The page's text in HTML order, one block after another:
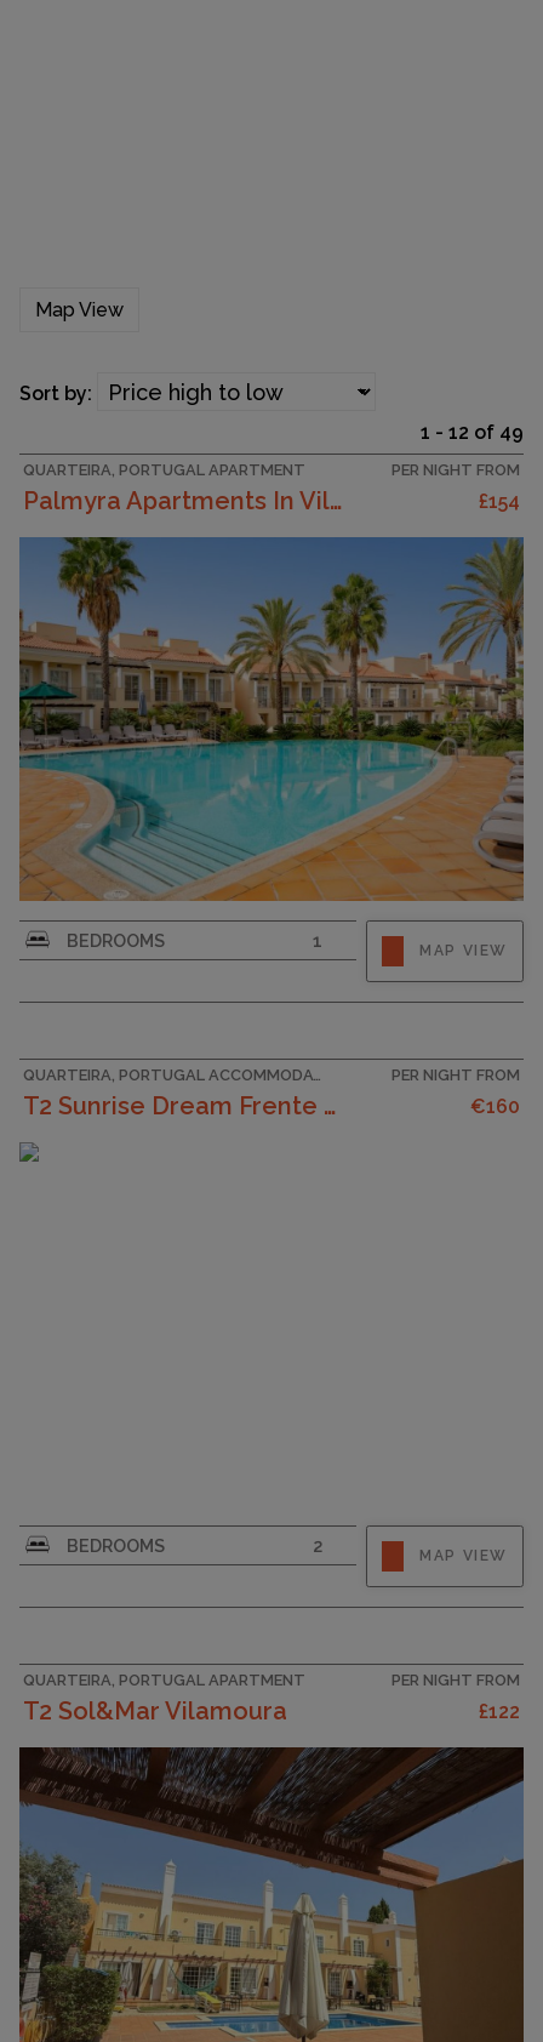
Map View
1 - 12 of 49
Sort by:
QUARTEIRA, PORTUGAL APARTMENT
Palmyra Apartments In Vilamoura
PER NIGHT FROM
£154
DescriptionPalmyra Vilamoura is a luxurious 3-
bedroom, 3-bathroom apartment located within
the exclusive gated Palmyra resort, part of Vila
perfect...
BEDROOMS 1
MAP VIEW
T2 Sunrise Dream Frente Mar
PER NIGHT FROM
€160
CAPACITY
6
BEDROOMS
2
MAP VIEW
QUARTEIRA, PORTUGAL APARTMENT
T2 Sol&Mar Vilamoura
PER NIGHT FROM
£122